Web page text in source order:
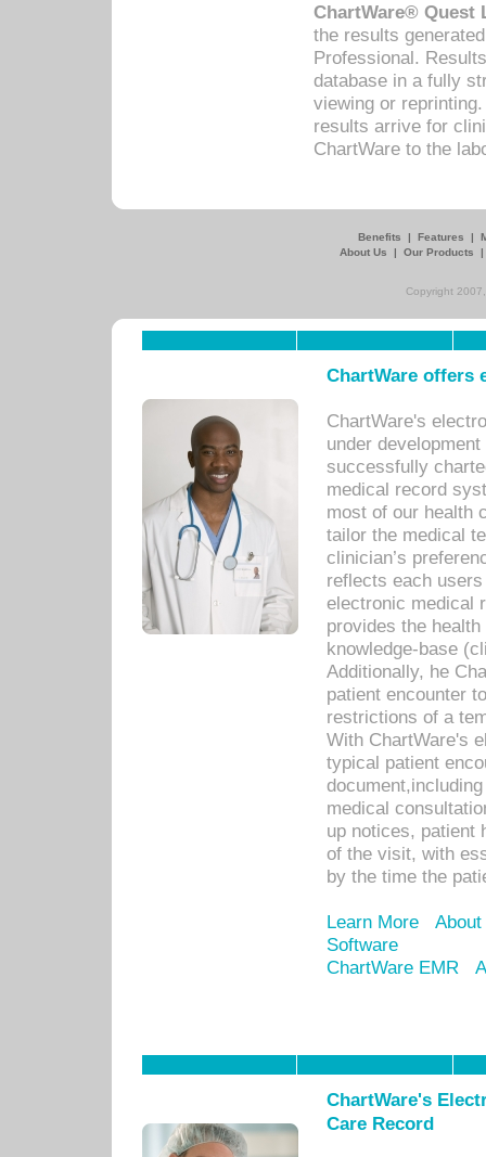
ChartWare® Quest
the results
Professional.
database in a fully
viewing or
results arrive for
ChartWare to the
Benefits | Features |
About Us
| Our Products
Copyright
ChartWare offers
ChartWare's
under
successfully
medical record
most of our health
tailor the medical
clinician’s
reflects each
electronic medical
provides the
knowledge-base
Additionally, he
patient encounter
restrictions of a
With ChartWare's
typical patient
medical
up notices, patient
of the visit, with
by the time the
Learn More
Software
ChartWare EMR
ChartWare's
Care Record